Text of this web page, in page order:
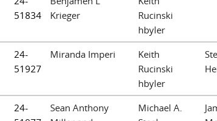
51834
Krieger
Rucinski
hbyler
24-
51927
Miranda Imperi
Keith
Rucinski
hbyler
24-
Sean Anthony
Michael A.